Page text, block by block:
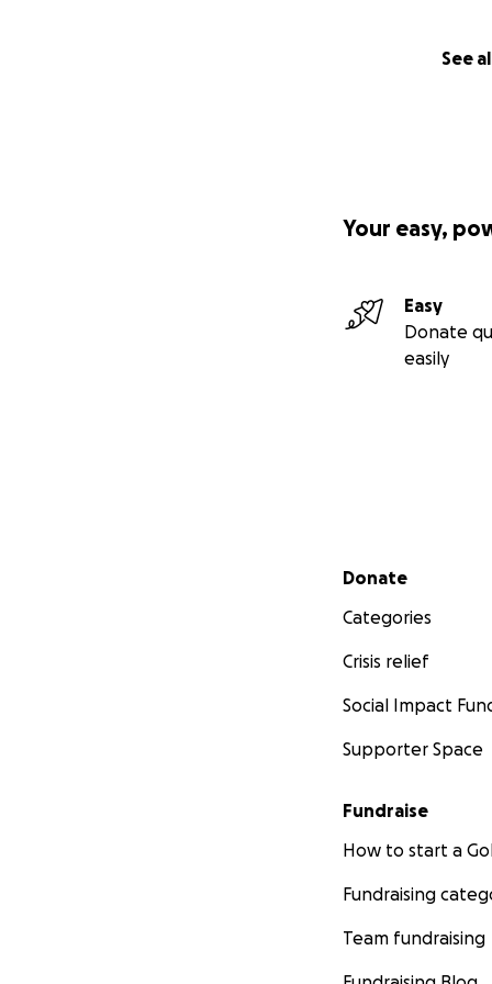
See
Your easy,
Easy
Donate
easily
Secondary menu
Donate
Categories
Crisis relief
Social Impact
Supporter Space
Fundraise
How to start a
Fundraising
Team fundraising